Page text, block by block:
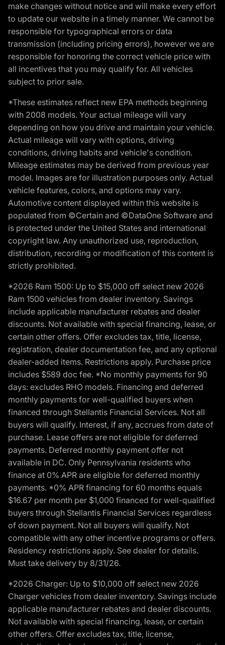
make changes without notice and will make every effort
to update our website in a timely manner. We cannot be
responsible for typographical errors or data
transmission (including pricing errors), however we are
responsible for honoring the correct vehicle price with
all incentives that you may qualify for. All vehicles
subject to prior sale.
*These estimates reflect new EPA methods beginning
with 2008 models. Your actual mileage will vary
depending on how you drive and maintain your vehicle.
Actual mileage will vary with options, driving
conditions, driving habits and vehicle's condition.
Mileage estimates may be derived from previous year
model. Images are for illustration purposes only. Actual
vehicle features, colors, and options may vary.
Automotive content displayed within this website is
populated from ©Certain and ©DataOne Software and
is protected under the United States and international
copyright law. Any unauthorized use, reproduction,
distribution, recording or modification of this content is
strictly prohibited.
*2026 Ram 1500: Up to $15,000 off select new 2026
Ram 1500 vehicles from dealer inventory. Savings
include applicable manufacturer rebates and dealer
discounts. Not available with special financing, lease, or
certain other offers. Offer excludes tax, title, license,
registration, dealer documentation fee, and any optional
dealer-added items. Restrictions apply. Purchase price
includes $589 doc fee. *No monthly payments for 90
days: excludes RHO models. Financing and deferred
monthly payments for well-qualified buyers when
financed through Stellantis Financial Services. Not all
buyers will qualify. Interest, if any, accrues from date of
purchase. Lease offers are not eligible for deferred
payments. Deferred monthly payment offer not
available in DC. Only Pennsylvania residents who
finance at 0% APR are eligible for deferred monthly
payments. *0% APR financing for 60 months equals
$16.67 per month per $1,000 financed for well-qualified
buyers through Stellantis Financial Services regardless
of down payment. Not all buyers will qualify. Not
compatible with any other incentive programs or offers.
Residency restrictions apply. See dealer for details.
Must take delivery by 8/31/26.
*2026 Charger: Up to $10,000 off select new 2026
Charger vehicles from dealer inventory. Savings include
applicable manufacturer rebates and dealer discounts.
Not available with special financing, lease, or certain
other offers. Offer excludes tax, title, license,